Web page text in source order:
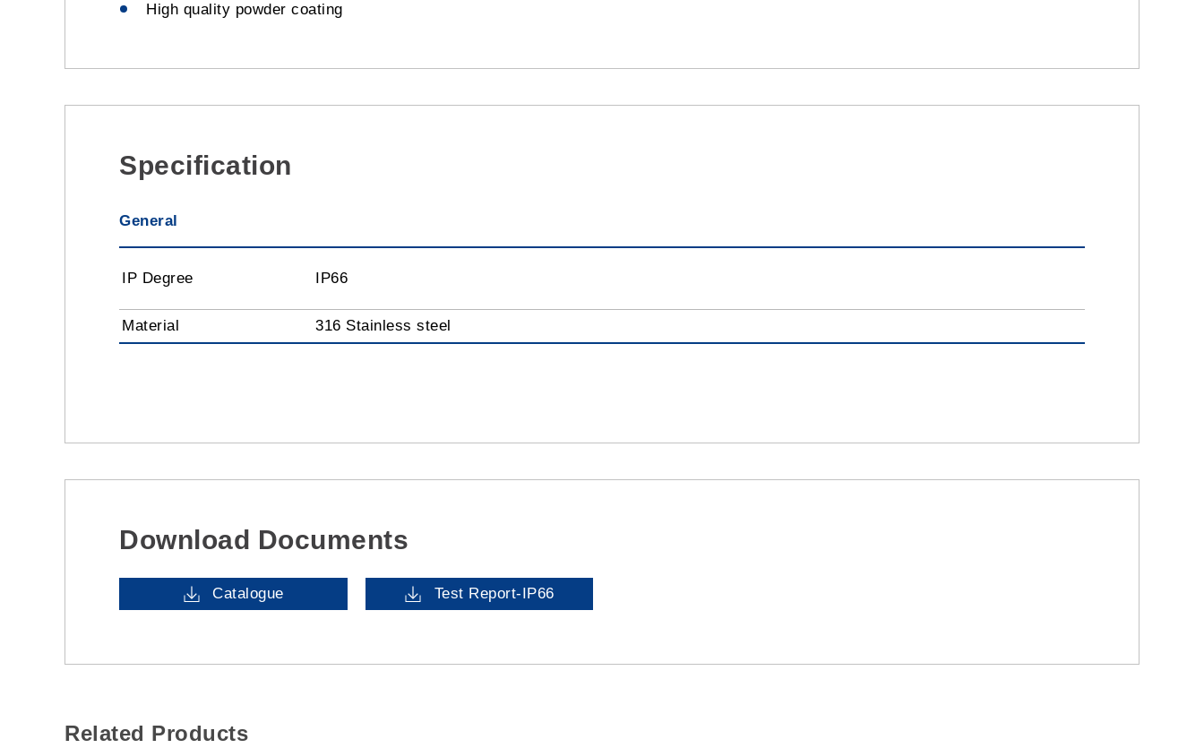
High quality powder coating
Specification
General
IP Degree IP66
Material 316 Stainless steel
Download Documents
Catalogue Test Report-IP66
Related Products